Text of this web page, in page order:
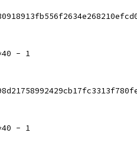
- 1
- 1